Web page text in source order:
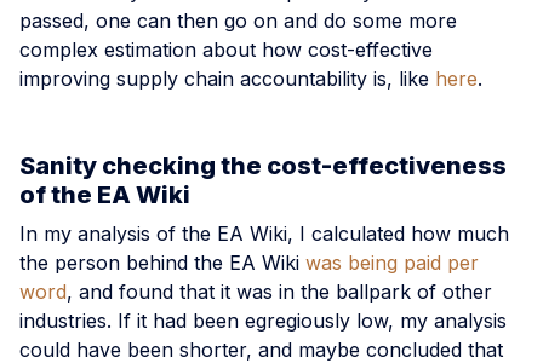
passed, one can then go on and do some more
complex estimation about how cost-effective
improving supply chain accountability is, like here.
Sanity checking the cost-effectiveness
of the EA Wiki
In my analysis of the EA Wiki, I calculated how much
the person behind the EA Wiki was being paid per
word, and found that it was in the ballpark of other
industries. If it had been egregiously low, my analysis
could have been shorter, and maybe concluded that